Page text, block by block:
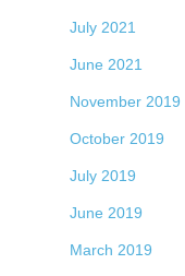
July 2021
June 2021
November 2019
October 2019
July 2019
June 2019
March 2019